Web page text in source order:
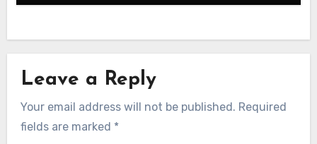
Leave a Reply
Your email address will not be published. Required
fields are marked *